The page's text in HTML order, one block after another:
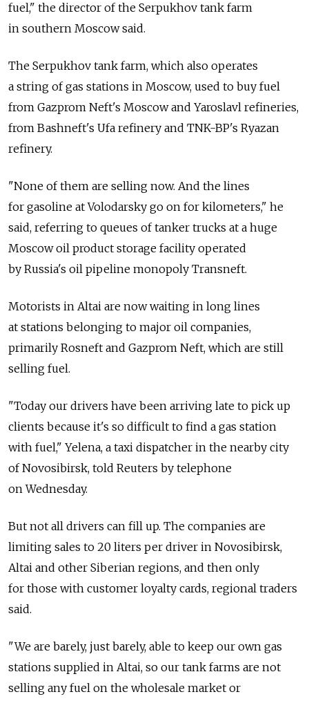
fuel," the director of the Serpukhov tank farm
in southern Moscow said.
The Serpukhov tank farm, which also operates
a string of gas stations in Moscow, used to buy fuel
from Gazprom Neft's Moscow and Yaroslavl refineries,
from Bashneft's Ufa refinery and TNK-BP's Ryazan
refinery.
"None of them are selling now. And the lines
for gasoline at Volodarsky go on for kilometers," he
said, referring to queues of tanker trucks at a huge
Moscow oil product storage facility operated
by Russia's oil pipeline monopoly Transneft.
Motorists in Altai are now waiting in long lines
at stations belonging to major oil companies,
primarily Rosneft and Gazprom Neft, which are still
selling fuel.
"Today our drivers have been arriving late to pick up
clients because it's so difficult to find a gas station
with fuel," Yelena, a taxi dispatcher in the nearby city
of Novosibirsk, told Reuters by telephone
on Wednesday.
But not all drivers can fill up. The companies are
limiting sales to 20 liters per driver in Novosibirsk,
Altai and other Siberian regions, and then only
for those with customer loyalty cards, regional traders
said.
"We are barely, just barely, able to keep our own gas
stations supplied in Altai, so our tank farms are not
selling any fuel on the wholesale market or